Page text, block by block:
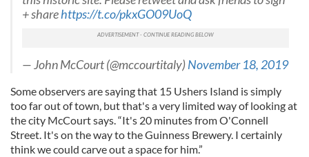
may combine it with other information that you’ve
provided to them or that they’ve collected from your use
+ sharehttps://t.co/pkxGO09UoQ
— John McCourt (@mccourtitaly)November 18, 2019
Some observers are saying that 15 Ushers Island is simply
too far out of town, but that's a very limited way of looking at
the city McCourt says. “It's 20 minutes from O'Connell
Street. It's on the way to the Guinness Brewery. I certainly
think we could carve out a space for him.”